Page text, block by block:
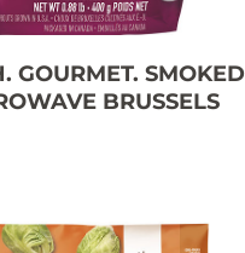
GOURMET. SMOKED
BRUSSELS